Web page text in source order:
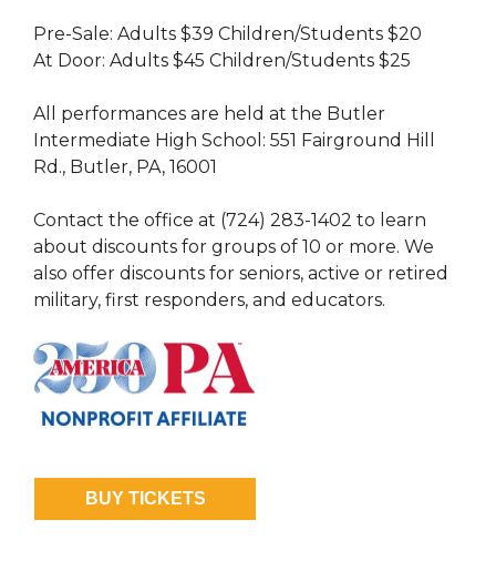
Pre-Sale: Adults $39 Children/Students $20
At Door: Adults $45 Children/Students $25
All performances are held at the Butler
Intermediate High School: 551 Fairground Hill
Rd., Butler, PA, 16001
Contact the office at (724) 283-1402 to learn
about discounts for groups of 10 or more. We
also offer discounts for seniors, active or retired
military, first responders, and educators.
BUY TICKETS